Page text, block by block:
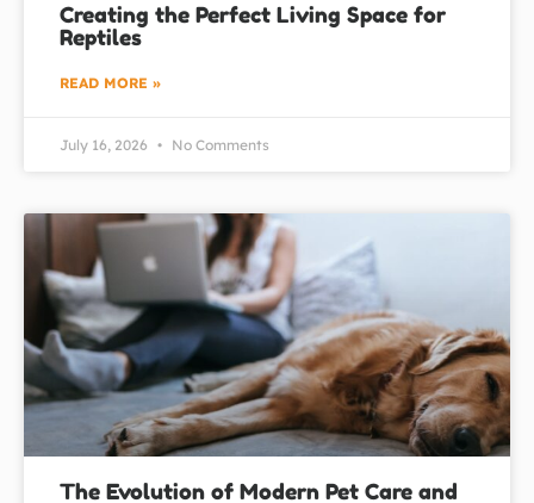
Creating the Perfect Living Space for
Reptiles
READ MORE »
July 16, 2026 No Comments
The Evolution of Modern Pet Care and